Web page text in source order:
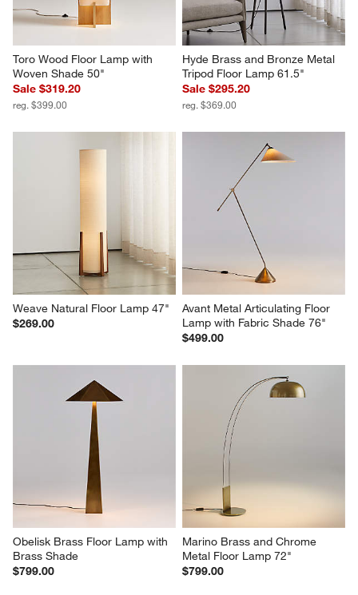
Toro Wood Floor Lamp with
Woven Shade 50"
Sale $319.20
reg. $399.00
Hyde Brass and Bronze Metal
Tripod Floor Lamp 61.5"
Sale $295.20
reg. $369.00
Weave Natural Floor Lamp 47"
$269.00
Avant Metal Articulating Floor
Lamp with Fabric Shade 76"
$499.00
Obelisk Brass Floor Lamp with
Brass Shade
$799.00
Marino Brass and Chrome
Metal Floor Lamp 72"
$799.00